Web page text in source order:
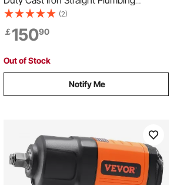
Wrench, Adjustable Plumber Tool for
Sink Faucet Toilet Bowl Bathroom
Kitchen Drainer Repair Installation
(2)
￡15090
Out of Stock
Notify Me